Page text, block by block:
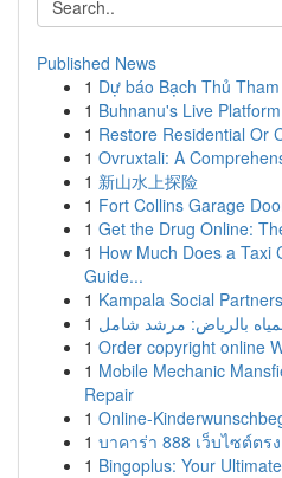
Published News
1 Dự báo Bạch Thủ
1 Buhnanu's Live
1 Restore Residential Or
1 Ovruxtali: A
1 新山水上探险
1 Fort Collins Garage
1 Get the Drug Online:
1 How Much Does a Taxi
Guide...
1 Kampala Social
1 بالرياض: مرشد شامل
1 Order copyright online
1 Mobile Mechanic
Repair
1 Online-
1 บาคาร่า 888 เว็บไซต์ต
1 Bingoplus: Your